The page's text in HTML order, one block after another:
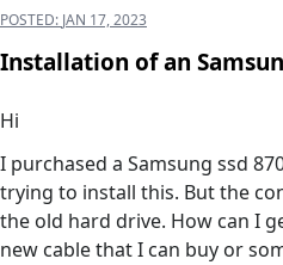
POSTED: JAN 17, 2023
Installation of an
Hi
I purchased a Samsung ssd
trying to install this. But the
the old hard drive. How can I
new cable that I can buy or